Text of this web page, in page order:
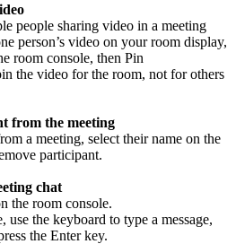
people sharing video in a meeting
person’s video on your room display,
room console, then Pin
the video for the room, not for others
from the meeting
a meeting, select their name on the
participant.
chat
the room console.
use the keyboard to type a message,
the Enter key.